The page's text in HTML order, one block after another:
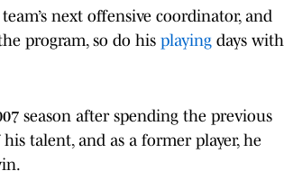
next offensive coordinator, and
program, so do his playing days with
season after spending the previous
talent, and as a former player, he